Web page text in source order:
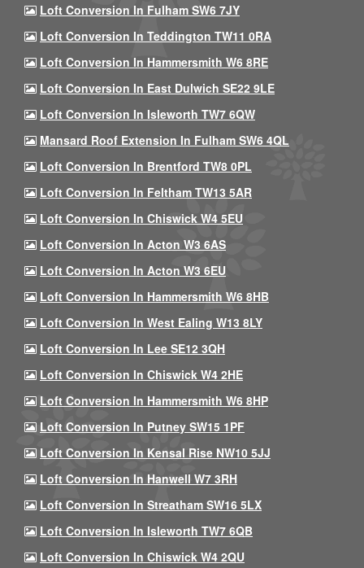
Loft Conversion In Fulham SW6 7JY
Loft Conversion In Teddington TW11 0RA
Loft Conversion In Hammersmith W6 8RE
Loft Conversion In East Dulwich SE22 9LE
Loft Conversion In Isleworth TW7 6QW
Mansard Roof Extension In Fulham SW6 4QL
Loft Conversion In Brentford TW8 0PL
Loft Conversion In Feltham TW13 5AR
Loft Conversion In Chiswick W4 5EU
Loft Conversion In Acton W3 6AS
Loft Conversion In Acton W3 6EU
Loft Conversion In Hammersmith W6 8HB
Loft Conversion In West Ealing W13 8LY
Loft Conversion In Lee SE12 3QH
Loft Conversion In Chiswick W4 2HE
Loft Conversion In Hammersmith W6 8HP
Loft Conversion In Putney SW15 1PF
Loft Conversion In Kensal Rise NW10 5JJ
Loft Conversion In Hanwell W7 3RH
Loft Conversion In Streatham SW16 5LX
Loft Conversion In Isleworth TW7 6QB
Loft Conversion In Chiswick W4 2QU